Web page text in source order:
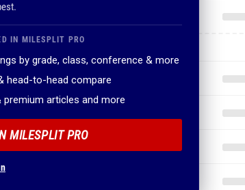
IN MILESPLIT PRO
by grade, class, conference & more
head-to-head compare
premium articles and more
MILESPLIT PRO